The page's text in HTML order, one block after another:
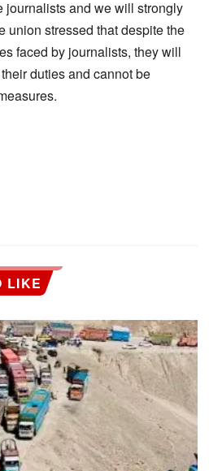
journalists and we will strongly
union stressed that despite the
faced by journalists, they will
duties and cannot be
LIKE